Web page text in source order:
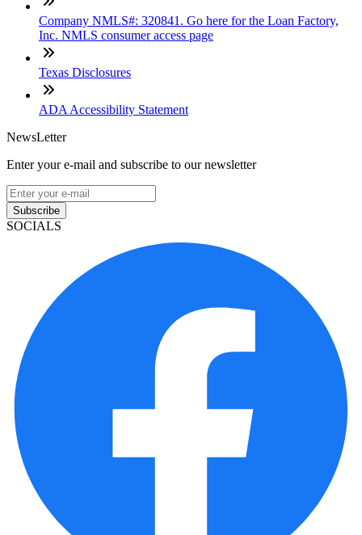
Company NMLS#: 320841. Go here for the Loan Factory,
Inc. NMLS consumer access page
Texas Disclosures
ADA Accessibility Statement
NewsLetter
Enter your e-mail and subscribe to our newsletter
Subscribe
SOCIALS